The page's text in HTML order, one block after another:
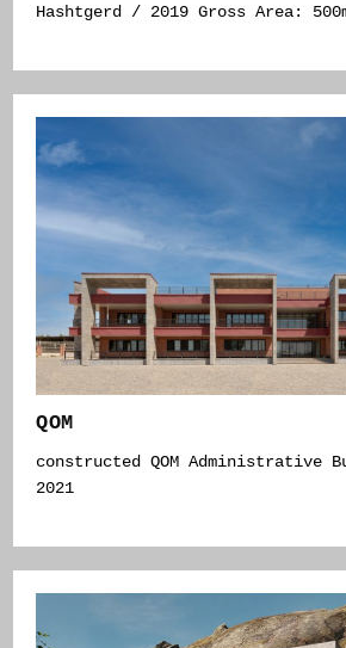
Hashtgerd / 2019 Gross Area:
QOM
constructed QOM Administrative
2021